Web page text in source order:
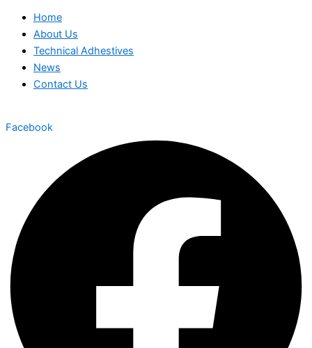
Home
About Us
Technical Adhestives
News
Contact Us
Facebook